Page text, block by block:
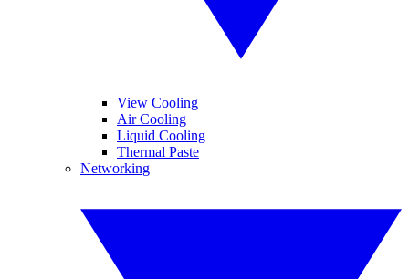
View Cooling
Air Cooling
Liquid Cooling
Thermal Paste
Networking